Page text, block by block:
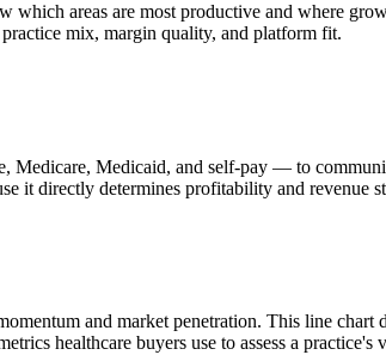
areas are most productive and where
mix, margin quality, and platform fit.
Medicaid, and self-pay — to
it directly determines profitability and revenue
and market penetration. This line
healthcare buyers use to assess a practice's